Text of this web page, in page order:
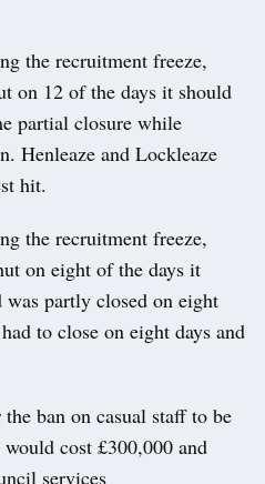
the recruitment freeze,
on 12 of the days it should
partial closure while
Henleaze and Lockleaze
hit.
the recruitment freeze,
on eight of the days it
was partly closed on eight
to close on eight days and
ban on casual staff to be
cost £300,000 and
services